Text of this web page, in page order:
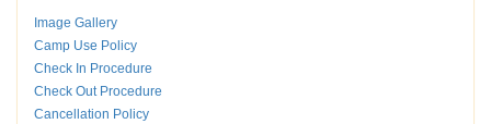
Image Gallery
Camp Use Policy
Check In Procedure
Check Out Procedure
Cancellation Policy